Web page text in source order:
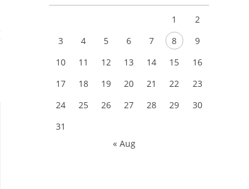
1
2
3
4 5 6 7 8
9
10
11 12 13 14 15
16
17
18 19 20 21 22
23
24
25 26 27 28 29
30
31
« Aug